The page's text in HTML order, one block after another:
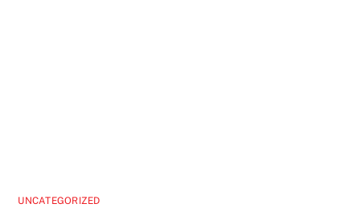
UNCATEGORIZED